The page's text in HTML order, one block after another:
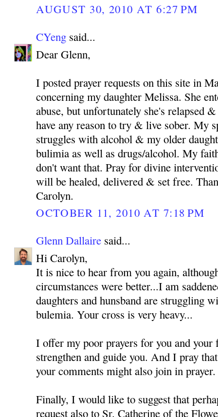
AUGUST 30, 2010 AT 6:27 PM
CYeng said...
Dear Glenn,
I posted prayer requests on this site in
concerning my daughter Melissa. She
abuse, but unfortunately she's relapsed
have any reason to try & live sober. My
struggles with alcohol & my older
bulimia as well as drugs/alcohol. My
don't want that. Pray for divine
will be healed, delivered & set free.
Carolyn.
OCTOBER 11, 2010 AT 7:18 PM
Glenn Dallaire said...
Hi Carolyn,
It is nice to hear from you again,
circumstances were better...I am
daughters and hunsband are struggling
bulemia. Your cross is very heavy...
I offer my poor prayers for you and your
strengthen and guide you. And I pray
your comments might also join in prayer.
Finally, I would like to suggest that
request also to Sr. Catherine of the